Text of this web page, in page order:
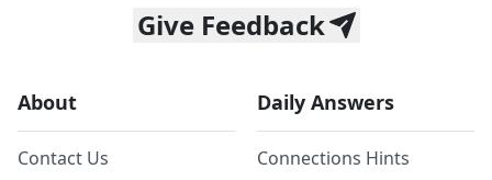
Give Feedback
About
Contact Us
Daily Answers
Connections Hints